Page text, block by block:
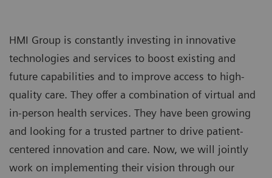
HMI Group is constantly investing in innovative
technologies and services to boost existing and
future capabilities and to improve access to high-
quality care. They offer a combination of virtual and
in-person health services. They have been growing
and looking for a trusted partner to drive patient-
centered innovation and care. Now, we will jointly
work on implementing their vision through our